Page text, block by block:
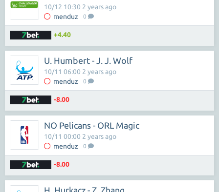
menduz 0
10/12 10:30 2 years ago
+4.40
U. Humbert - J. J. Wolf
menduz 0
10/11 06:00 2 years ago
-8.00
NO Pelicans - ORL Magic
menduz 0
10/11 00:00 2 years ago
-8.00
H. Hurkacz - Z. Zhang